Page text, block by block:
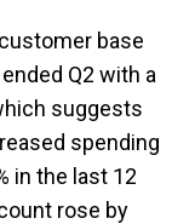
base
Q2 with a
suggests
spending
in the last 12
rose by